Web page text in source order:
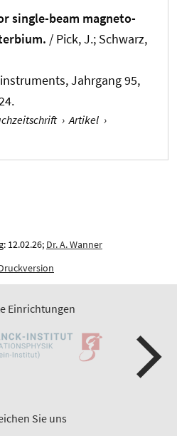
single-beam magneto-
/ Pick, J.; Schwarz,
, Jahrgang 95,
› Artikel ›
12.02.26; Dr. A. Wanner
Einrichtungen
Sie uns